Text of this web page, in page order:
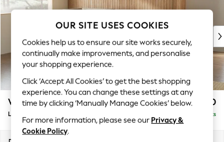
New In & Trending
New: This Week
Top Picks
Trending on Social
Polka Dots
Summer Textures
Blues & Chambrays
Chocolate Brown
Linen Collection
Summer Whites
Wilson £2,050
Large Corner Chaise - Left Hand Delivered in 7 Weeks
OUR SITE USES COOKIES
Cookies help us to ensure our site works securely,
continually make improvements, and personalise
your shopping experience.
Click ‘Accept All Cookies’ to get the best shopping
experience. You can change these settings at any
time by clicking ‘Manually Manage Cookies’ below.
For more information, please see our Privacy &
Cookie Policy.